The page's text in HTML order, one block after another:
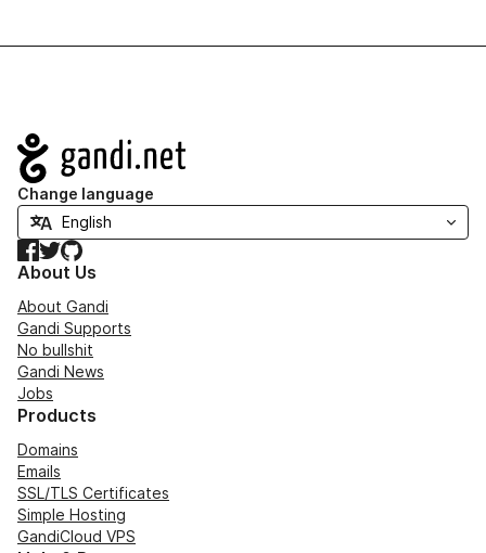
Navigation
Change language
Facebook
TwitterGitHub
About Us
About Gandi
Gandi Supports
No bullshit
Gandi News
Jobs
Products
Domains
Emails
SSL/TLS Certificates
Simple Hosting
GandiCloud VPS